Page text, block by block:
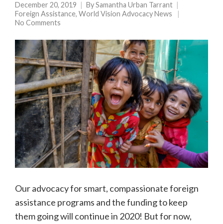
December 20, 2019 BySamantha Urban Tarrant
Foreign Assistance, World Vision Advocacy News
No Comments
Our advocacy for smart, compassionate foreign
assistance programs and the funding to keep
them going will continue in 2020! But for now,